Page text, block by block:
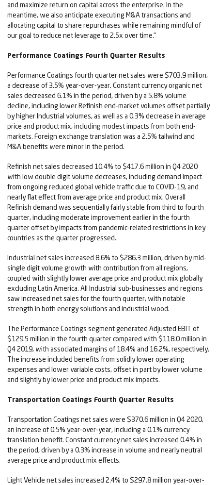
and maximize return on capital across the enterprise. In the
meantime, we also anticipate executing M&A transactions and
allocating capital to share repurchases while remaining mindful of
our goal to reduce net leverage to 2.5x over time."
Performance Coatings Fourth Quarter Results
Performance Coatings fourth quarter net sales were $703.9 million,
a decrease of 3.5% year-over-year. Constant currency organic net
sales decreased 6.1% in the period, driven by a 5.8% volume
decline, including lower Refinish end-market volumes offset partially
by higher Industrial volumes, as well as a 0.3% decrease in average
price and product mix, including modest impacts from both end-
markets. Foreign exchange translation was a 2.5% tailwind and
M&A benefits were minor in the period.
Refinish net sales decreased 10.4% to $417.6 million in Q4 2020
with low double digit volume decreases, including demand impact
from ongoing reduced global vehicle traffic due to COVID-19, and
nearly flat effect from average price and product mix. Overall
Refinish demand was sequentially fairly stable from third to fourth
quarter, including moderate improvement earlier in the fourth
quarter offset by impacts from pandemic-related restrictions in key
countries as the quarter progressed.
Industrial net sales increased 8.6% to $286.3 million, driven by mid-
single digit volume growth with contribution from all regions,
coupled with slightly lower average price and product mix globally
excluding Latin America. All Industrial sub-businesses and regions
saw increased net sales for the fourth quarter, with notable
strength in both energy solutions and industrial wood.
The Performance Coatings segment generated Adjusted EBIT of
$129.5 million in the fourth quarter compared with $118.0 million in
Q4 2019, with associated margins of 18.4% and 16.2%, respectively.
The increase included benefits from solidly lower operating
expenses and lower variable costs, offset in part by lower volume
and slightly by lower price and product mix impacts.
Transportation Coatings Fourth Quarter Results
Transportation Coatings net sales were $370.6 million in Q4 2020,
an increase of 0.5% year-over-year, including a 0.1% currency
translation benefit. Constant currency net sales increased 0.4% in
the period, driven by a 0.3% increase in volume and nearly neutral
average price and product mix effects.
Light Vehicle net sales increased 2.4% to $297.8 million year-over-